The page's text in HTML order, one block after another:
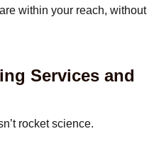
within your reach, without
Services and
rocket science.